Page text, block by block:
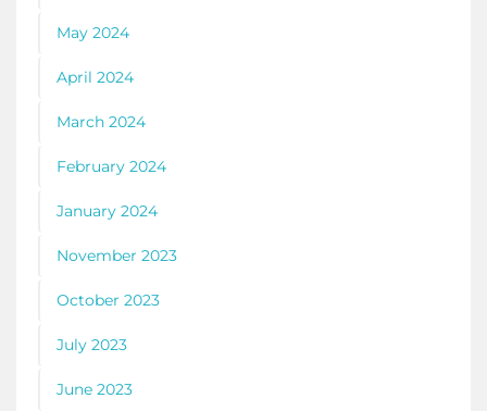
May 2024
April 2024
March 2024
February 2024
January 2024
November 2023
October 2023
July 2023
June 2023